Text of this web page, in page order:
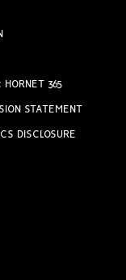
HORNET 365
STATEMENT
DISCLOSURE